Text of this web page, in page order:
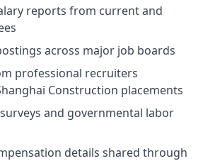
reports from current and
across major job boards
professional recruiters
Construction placements
and governmental labor
details shared through